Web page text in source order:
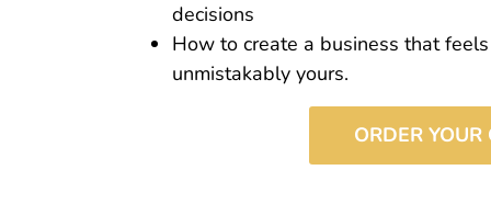
decisions
How to create a business that
unmistakably yours.
ORDER YOUR